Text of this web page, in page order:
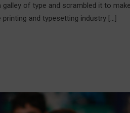
of type and scrambled it to
and typesetting industry […]